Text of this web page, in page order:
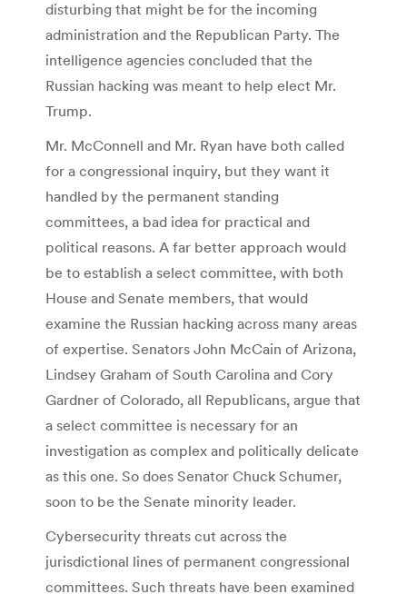
disturbing that might be for the incoming
administration and the Republican Party. The
intelligence agencies concluded that the
Russian hacking was meant to help elect Mr.
Trump.
Mr. McConnell and Mr. Ryan have both called
for a congressional inquiry, but they want it
handled by the permanent standing
committees, a bad idea for practical and
political reasons. A far better approach would
be to establish a select committee, with both
House and Senate members, that would
examine the Russian hacking across many areas
of expertise. Senators John McCain of Arizona,
Lindsey Graham of South Carolina and Cory
Gardner of Colorado, all Republicans, argue that
a select committee is necessary for an
investigation as complex and politically delicate
as this one. So does Senator Chuck Schumer,
soon to be the Senate minority leader.
Cybersecurity threats cut across the
jurisdictional lines of permanent congressional
committees. Such threats have been examined